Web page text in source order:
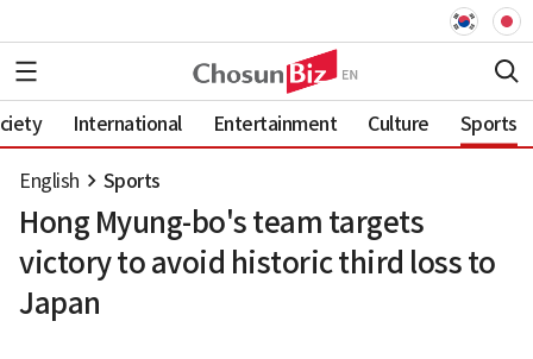
International Entertainment Culture Sports
English Sports
Hong Myung-bo's team targets
victory to avoid historic third loss to
Japan